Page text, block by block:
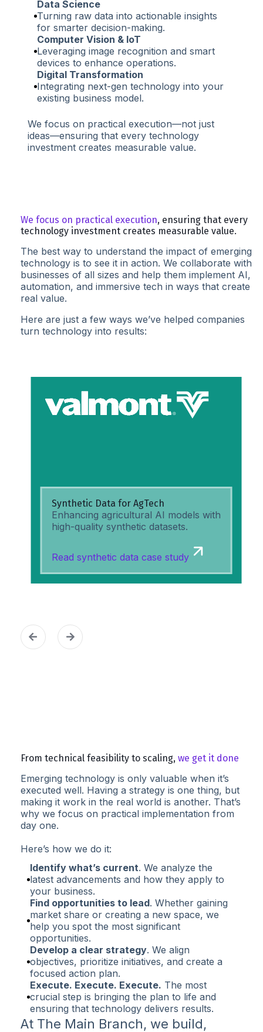
Data Science
Turning raw data into actionable insights
for smarter decision-making.
Computer Vision & IoT
Leveraging image recognition and smart
devices to enhance operations.
Digital Transformation
Integrating next-gen technology into your
existing business model.
We focus on practical execution—not just
ideas—ensuring that every technology
investment creates measurable value.
We focus on practical execution, ensuring that every
technology investment creates measurable value.
The best way to understand the impact of emerging
technology is to see it in action. We collaborate with
businesses of all sizes and help them implement AI,
automation, and immersive tech in ways that create
real value.
Here are just a few ways we’ve helped companies
turn technology into results:
Synthetic Data for AgTech
Enhancing agricultural AI models with
high-quality synthetic datasets.
Read synthetic data case study
From technical feasibility to scaling, we get it done
Emerging technology is only valuable when it’s
executed well. Having a strategy is one thing, but
making it work in the real world is another. That’s
why we focus on practical implementation from
day one.
Here’s how we do it:
Identify what’s current. We analyze the
latest advancements and how they apply to
your business.
Find opportunities to lead. Whether gaining
market share or creating a new space, we
help you spot the most significant
opportunities.
Develop a clear strategy. We align
objectives, prioritize initiatives, and create a
focused action plan.
Execute. Execute. Execute. The most
crucial step is bringing the plan to life and
ensuring that technology delivers results.
At The Main Branch, we build,